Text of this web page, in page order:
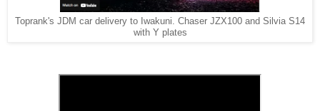
Toprank's JDM car delivery to Iwakuni. Chaser JZX100 and Silvia S14
with Y plates